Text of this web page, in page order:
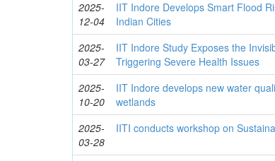
2025-
12-04
IIT Indore Develops Smart Flood
Indian Cities
2025-
03-27
IIT Indore Study Exposes the
Triggering Severe Health Issues
2025-
10-20
IIT Indore develops new water
wetlands
2025-
03-28
IITI conducts workshop on